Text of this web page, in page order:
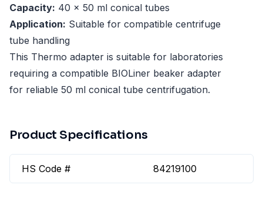
Capacity: 40 x 50 ml conical tubes
Application: Suitable for compatible centrifuge
tube handling
This Thermo adapter is suitable for laboratories
requiring a compatible BIOLiner beaker adapter
for reliable 50 ml conical tube centrifugation.
Product Specifications
HS Code # 84219100